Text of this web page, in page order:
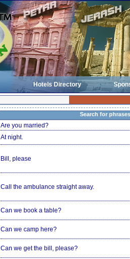
Hotels Directory
Search for phrases
Are you married?
At night.
Bill, please
Call the ambulance straight away.
Can we book a table?
Can we camp here?
Can we get the bill, please?